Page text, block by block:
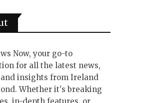
Now, your go-to
for all the latest news,
insights from Ireland
Whether it's breaking